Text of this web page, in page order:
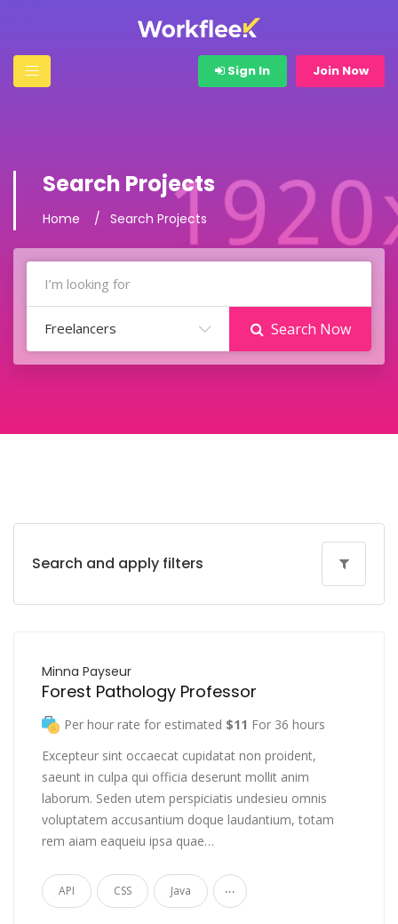
Sign In Join Now
Search Projects
Home Search Projects
Freelancers Search Now
Search and apply filters
Minna Payseur
Forest Pathology Professor
Per hour rate for estimated $11 For 36 hours
Excepteur sint occaecat cupidatat non proident,
saeunt in culpa qui officia deserunt mollit anim
laborum. Seden utem perspiciatis undesieu omnis
voluptatem accusantium doque laudantium, totam
rem aiam eaqueiu ipsa quae…
API CSS Java ...